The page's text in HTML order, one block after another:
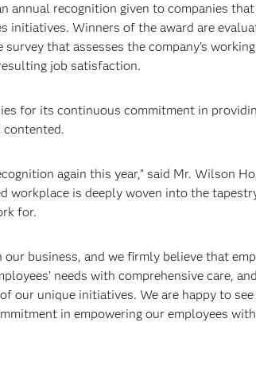
annual recognition given to companies
initiatives. Winners of the award are
that assesses the company’s
job satisfaction.
for its continuous commitment in
contented.
again this year,” said Mr. Wilson
workplace is deeply woven into the
for.
business, and we firmly believe that
needs with comprehensive care,
our unique initiatives. We are happy to
in empowering our employees